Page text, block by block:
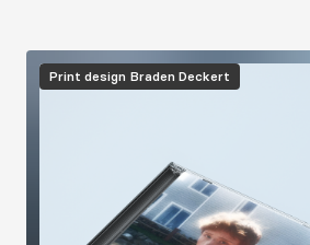
Image
Print design Braden Deckert